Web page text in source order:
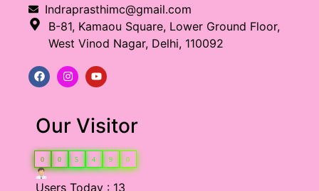
Indraprasthimc@gmail.com
B-81, Kamaou Square, Lower Ground Floor,
West Vinod Nagar, Delhi, 110092
Our Visitor
0 0 5 4 9 0
Users Today : 13